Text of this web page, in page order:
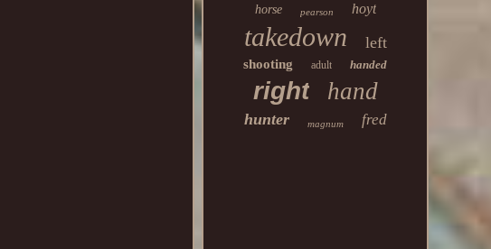
horse pearson hoyt
takedown left
shooting adult handed
right hand
hunter magnum fred